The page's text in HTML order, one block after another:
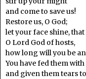
and come to save us!
Restore us, O God;
let your face shine, that
O Lord God of hosts,
how long will you be
You have fed them
and given them tears